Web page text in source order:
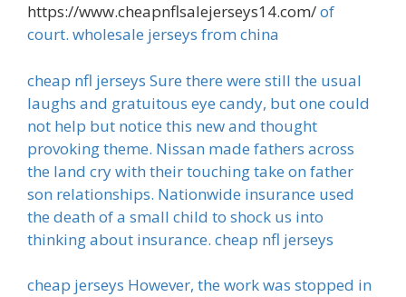
https://www.cheapnflsalejerseys14.com/of
court. wholesale jerseys from china
cheap nfl jerseys Sure there were still the usual
laughs and gratuitous eye candy, but one could
not help but notice this new and thought
provoking theme. Nissan made fathers across
the land cry with their touching take on father
son relationships. Nationwide insurance used
the death of a small child to shock us into
thinking about insurance. cheap nfl jerseys
cheap jerseys However, the work was stopped in